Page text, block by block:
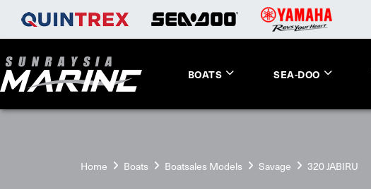
BOATS SEA-DOO
Home Boats Boatsales Models Savage 320 JABIRU